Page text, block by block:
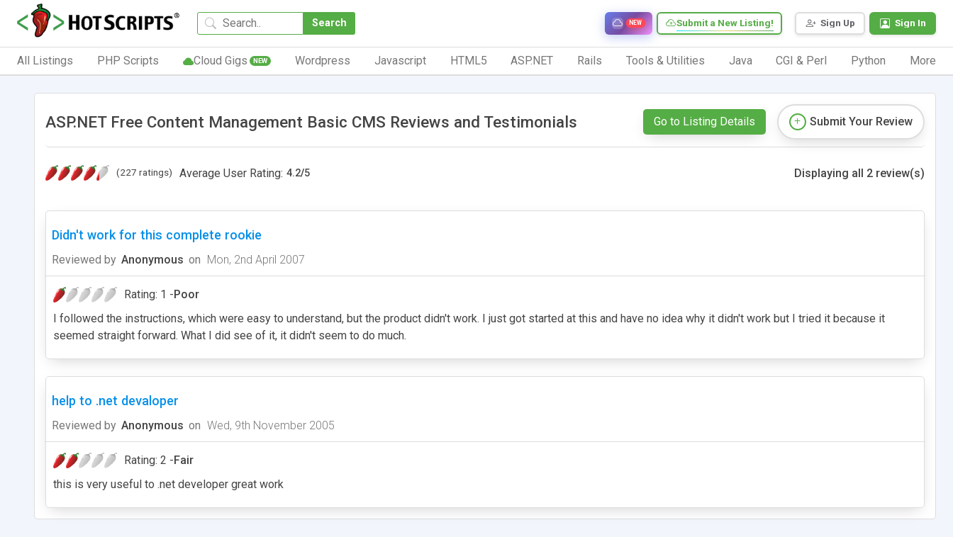
Search Sign Up Sign In
Submit a New Listing!
NEW
All Listings PHP Scripts Cloud Gigs NEW Wordpress Javascript HTML5 ASP.NET Rails Tools & Utilities Java CGI & Perl Python More
ASP.NET Free Content Management Basic CMS Reviews and Testimonials Go to Listing Details Submit Your Review
(227 ratings) Average User Rating: 4.2/5 Displaying all 2 review(s)
Didn't work for this complete rookie
Reviewed by Anonymous on Mon, 2nd April 2007
Rating: 1 -Poor
I followed the instructions, which were easy to understand, but the product didn't work. I just got started at this and have no idea why it didn't work but I tried it because it
seemed straight forward. What I did see of it, it didn't seem to do much.
help to .net devaloper
Reviewed by Anonymous on Wed, 9th November 2005
Rating: 2 -Fair
this is very useful to .net developer great work